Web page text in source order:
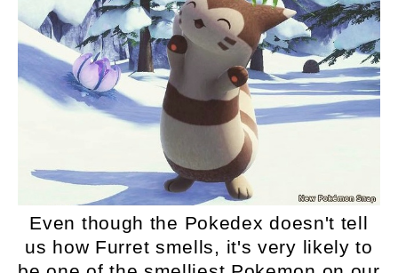
Even though the Pokedex doesn't tell
us how Furret smells, it's very likely to